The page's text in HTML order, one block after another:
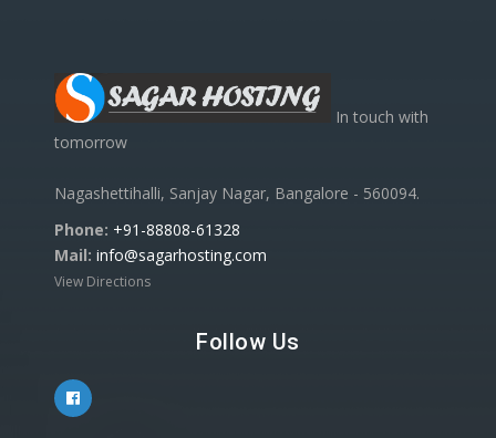
In touch with
tomorrow
Nagashettihalli, Sanjay Nagar, Bangalore - 560094.
Phone: +91-88808-61328
Mail: info@sagarhosting.com
View Directions
Follow Us